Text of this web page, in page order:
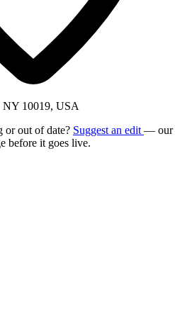
NY 10019, USA
or out of date? Suggest an edit — our
before it goes live.